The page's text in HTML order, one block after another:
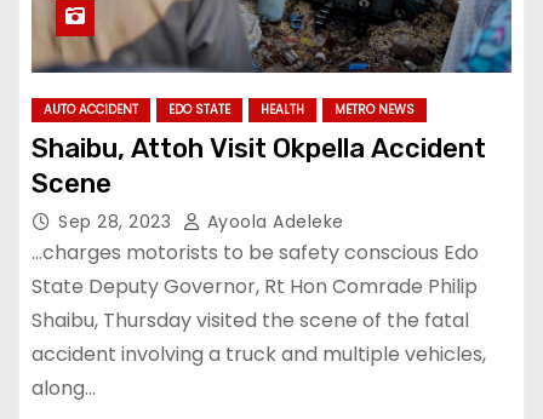
AUTO ACCIDENT EDO STATE HEALTH METRO NEWS
Shaibu, Attoh Visit Okpella Accident
Scene
Sep 28, 2023 Ayoola Adeleke
…charges motorists to be safety conscious Edo
State Deputy Governor, Rt Hon Comrade Philip
Shaibu, Thursday visited the scene of the fatal
accident involving a truck and multiple vehicles,
along…